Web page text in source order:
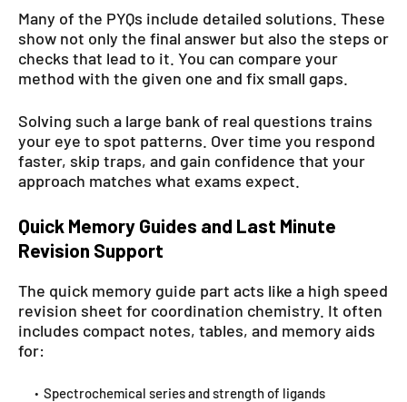
Many of the PYQs include detailed solutions. These
show not only the final answer but also the steps or
checks that lead to it. You can compare your
method with the given one and fix small gaps.
Solving such a large bank of real questions trains
your eye to spot patterns. Over time you respond
faster, skip traps, and gain confidence that your
approach matches what exams expect.
Quick Memory Guides and Last Minute
Revision Support
The quick memory guide part acts like a high speed
revision sheet for coordination chemistry. It often
includes compact notes, tables, and memory aids
for:
Spectrochemical series and strength of ligands